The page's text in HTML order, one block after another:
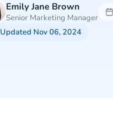
Emily Jane Brown
Senior Marketing Manager
Updated Nov 06, 2024